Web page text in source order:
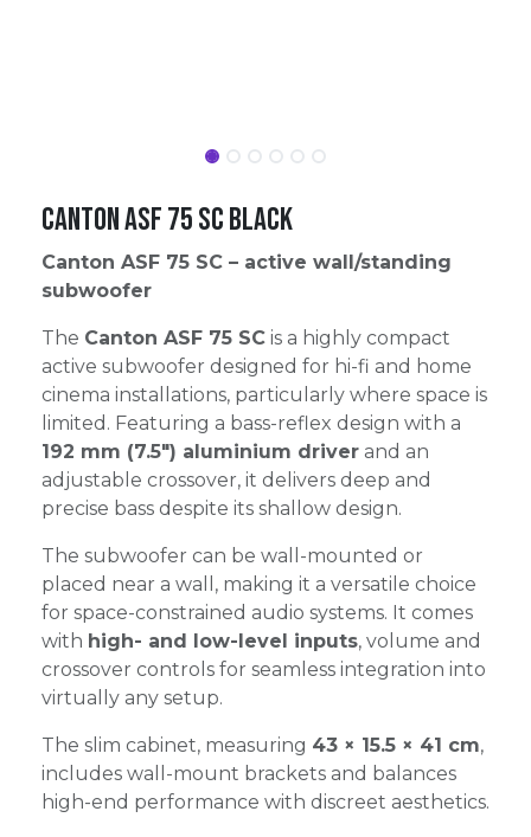
Canton ASF 75 SC Black
Canton ASF 75 SC – active wall/standing
subwoofer
The Canton ASF 75 SC is a highly compact
active subwoofer designed for hi-fi and home
cinema installations, particularly where space is
limited. Featuring a bass-reflex design with a
192 mm (7.5″) aluminium driver and an
adjustable crossover, it delivers deep and
precise bass despite its shallow design.
The subwoofer can be wall-mounted or
placed near a wall, making it a versatile choice
for space-constrained audio systems. It comes
with high- and low-level inputs, volume and
crossover controls for seamless integration into
virtually any setup.
The slim cabinet, measuring 43 × 15.5 × 41 cm,
includes wall-mount brackets and balances
high-end performance with discreet aesthetics.